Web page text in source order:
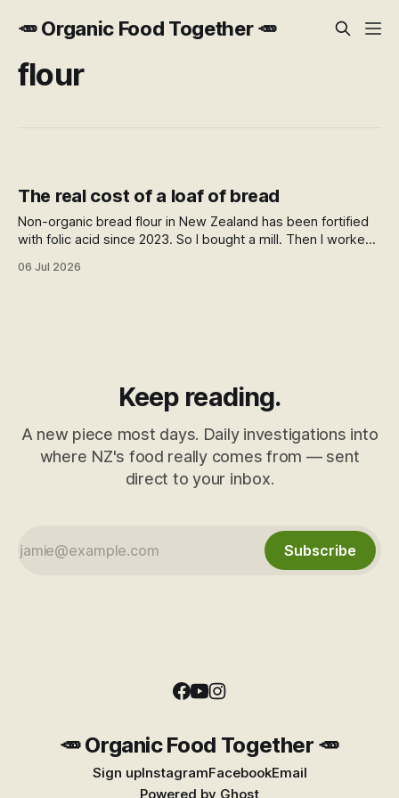
🥕 Organic Food Together 🥕
flour
The real cost of a loaf of bread
Non-organic bread flour in New Zealand has been fortified
with folic acid since 2023. So I bought a mill. Then I worked
supermarket, and the answer surprised me.
06 Jul 2026
Keep reading.
A new piece most days. Daily investigations into
where NZ's food really comes from — sent
direct to your inbox.
Subscribe
🥕 Organic Food Together 🥕
Sign upInstagramFacebookEmail
Powered by Ghost